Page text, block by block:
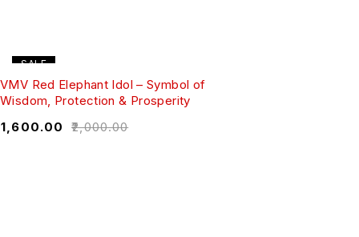
SALE
VMV Red Elephant Idol – Symbol of
Wisdom, Protection & Prosperity
₹2,000.00
₹1,600.00